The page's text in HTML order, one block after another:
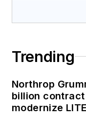
Trending
Northrop
billion
modernize